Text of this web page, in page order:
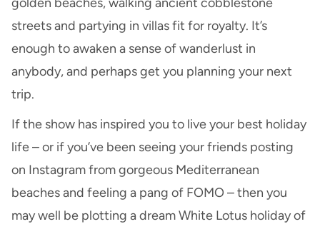
streets and partying in villas fit for royalty. It’s
enough to awaken a sense of wanderlust in
anybody, and perhaps get you planning your next
trip.
If the show has inspired you to live your best holiday
life – or if you’ve been seeing your friends posting
on Instagram from gorgeous Mediterranean
beaches and feeling a pang of FOMO – then you
may well be plotting a dream White Lotus holiday of